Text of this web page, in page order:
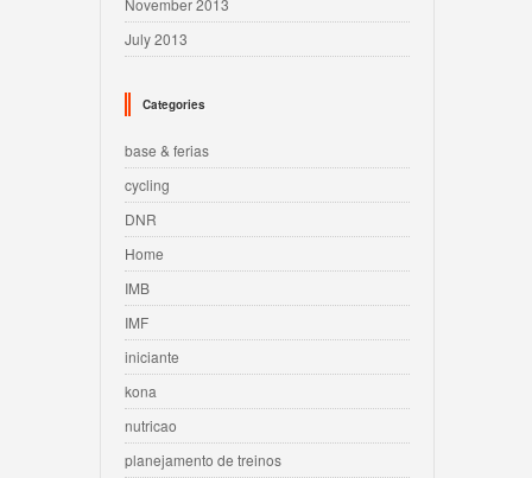
November 2013
July 2013
Categories
base & ferias
cycling
DNR
Home
IMB
IMF
iniciante
kona
nutricao
planejamento de treinos